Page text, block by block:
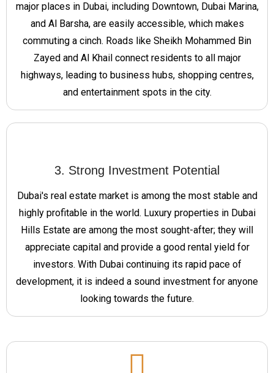
major places in Dubai, including Downtown, Dubai Marina,
and Al Barsha, are easily accessible, which makes
commuting a cinch. Roads like Sheikh Mohammed Bin
Zayed and Al Khail connect residents to all major
highways, leading to business hubs, shopping centres,
and entertainment spots in the city.
3. Strong Investment Potential
Dubai's real estate market is among the most stable and
highly profitable in the world. Luxury properties in Dubai
Hills Estate are among the most sought-after; they will
appreciate capital and provide a good rental yield for
investors. With Dubai continuing its rapid pace of
development, it is indeed a sound investment for anyone
looking towards the future.